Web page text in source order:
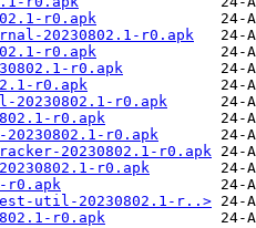
r0.apk
20230802.1-r0.apk
r0.apk
r0.apk
r0.apk
r0.apk
r0.apk
r0.apk
20230802.1-r0.apk
r0.apk
r0.apk
util-20230802.1-r..>
r0.apk